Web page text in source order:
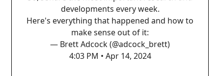
developments every week.
Here's everything that happened and how to
make sense out of it:
— Brett Adcock (@adcock_brett)
4:03 PM • Apr 14, 2024